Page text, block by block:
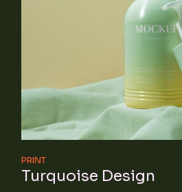
PRINT
Turquoise Design